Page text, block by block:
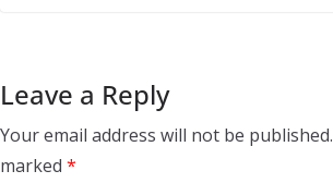
Leave a Reply
Your email address will not be published.
marked *